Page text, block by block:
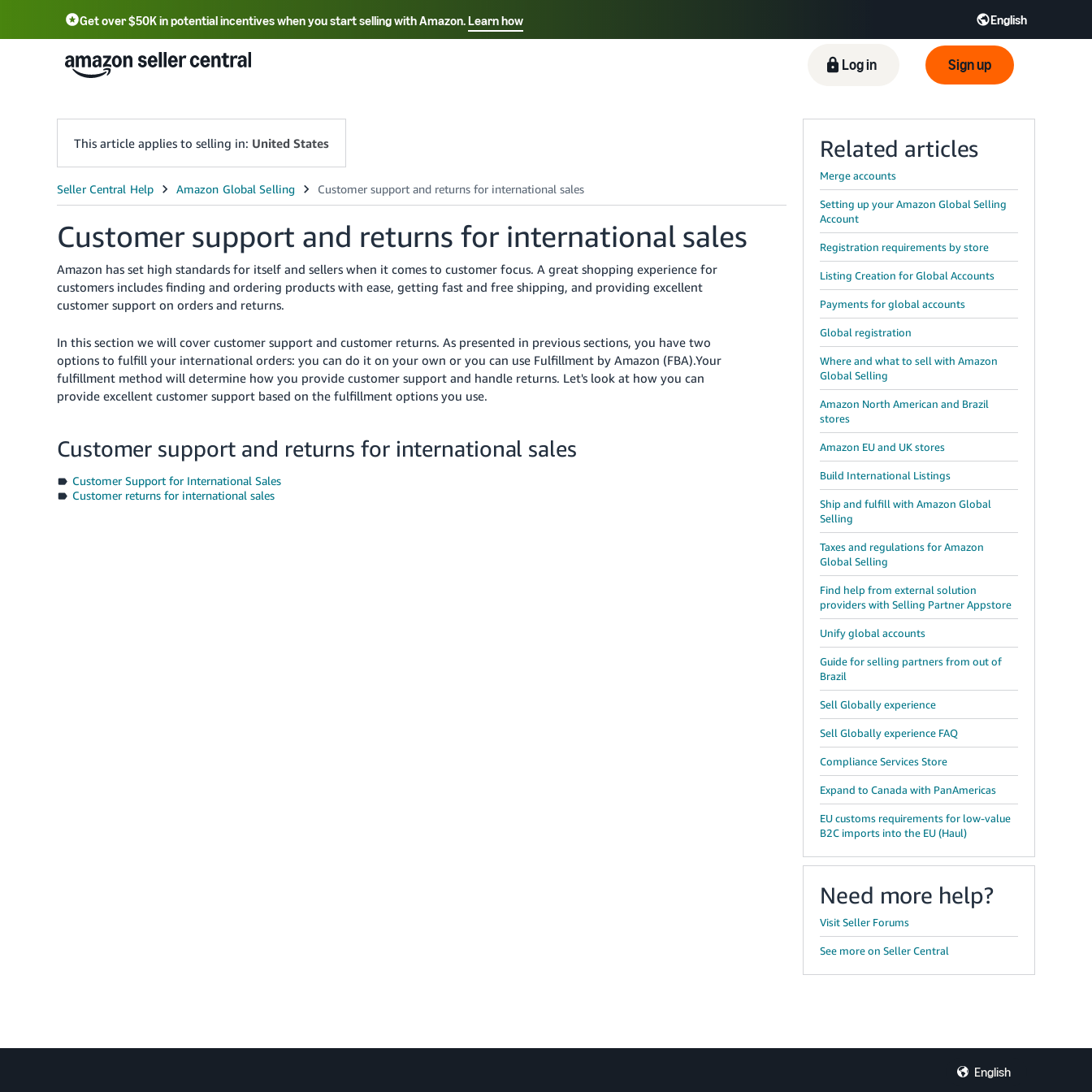
Get over $50K in potential incentives when you start selling with Amazon.Learn how English
Select your preferred language
English - US 中文 - CN Tiếng Việt - VN Deutsch - DE
Log in Sign up
This article applies to selling in: United States
Customer support and returns for international sales
Amazon has set high standards for itself and sellers when it comes to customer focus. A great shopping experience for
customers includes finding and ordering products with ease, getting fast and free shipping, and providing excellent
customer support on orders and returns.
In this section we will cover customer support and customer returns. As presented in previous sections, you have two
options to fulfill your international orders: you can do it on your own or you can use Fulfillment by Amazon (FBA).Your
fulfillment method will determine how you provide customer support and handle returns. Let's look at how you can
provide excellent customer support based on the fulfillment options you use.
Customer support and returns for international sales
Customer Support for International Sales
Customer returns for international sales
Related articles
Merge accounts
Setting up your Amazon Global Selling
Account
Registration requirements by store
Listing Creation for Global Accounts
Payments for global accounts
Global registration
Where and what to sell with Amazon
Global Selling
Amazon North American and Brazil
stores
Amazon EU and UK stores
Build International Listings
Ship and fulfill with Amazon Global
Selling
Taxes and regulations for Amazon
Global Selling
Find help from external solution
providers with Selling Partner Appstore
Unify global accounts
Guide for selling partners from out of
Brazil
Sell Globally experience
Sell Globally experience FAQ
Compliance Services Store
Expand to Canada with PanAmericas
EU customs requirements for low-value
B2C imports into the EU (Haul)
Need more help?
Visit Seller Forums
See more on Seller Central
English